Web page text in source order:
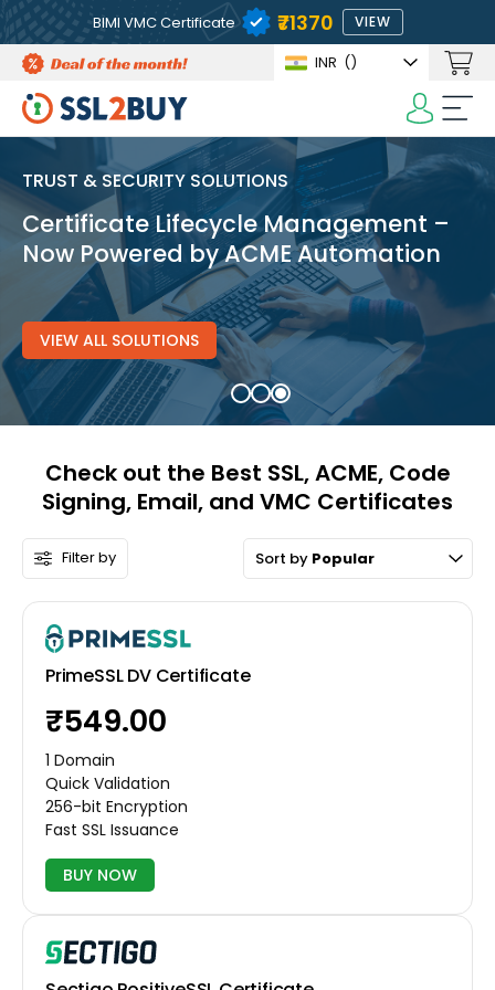
BIMI VMC Certificate ₹71370 VIEW
INR (₹)
TRUST & SECURITY SOLUTIONS
Certificate Lifecycle Management –
Now Powered by ACME Automation
VIEW ALL SOLUTIONS
Check out the Best SSL, ACME, Code
Signing, Email, and VMC Certificates
Filter by Sort by Popular
PrimeSSL DV Certificate
₹549.00
1 Domain
Quick Validation
256-bit Encryption
Fast SSL Issuance
BUY NOW